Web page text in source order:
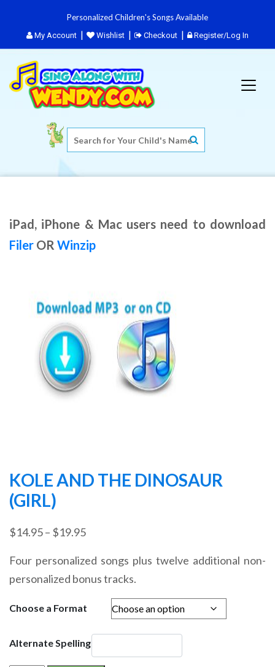
Personalized Children's Songs Available
My Account Wishlist Checkout Register/Log In
iPad, iPhone & Mac users need to download
Filer OR Winzip
KOLE AND THE DINOSAUR
(GIRL)
$14.95– $19.95Price
$14.95
through
$19.95
Four personalized songs plus twelve additional non-
personalized bonus tracks.
Choose a Format
Alternate Spelling